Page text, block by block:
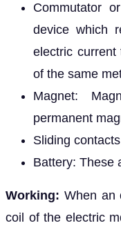
Commutator
device which
electric
of the same
Magnet:
permanent
Sliding
Battery: These
Working: When an
coil of the electric